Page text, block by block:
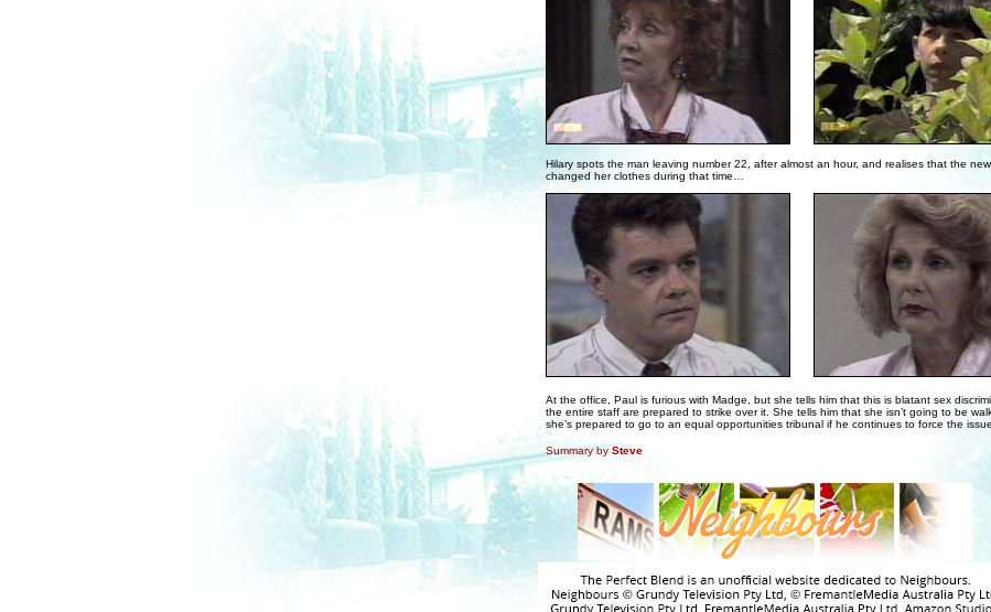
Hilary spots the man leaving number 22, after almost an hour, and realises that the
changed her clothes during that time…
At the office, Paul is furious with Madge, but she tells him that this is blatant sex
the entire staff are prepared to strike over it. She tells him that she isn’t going to be
she’s prepared to go to an equal opportunities tribunal if he continues to force the issue.
Summary by Steve